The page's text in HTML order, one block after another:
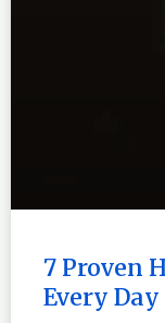
7 Proven
Every Day